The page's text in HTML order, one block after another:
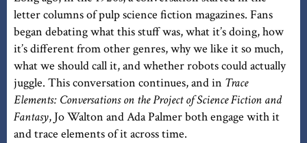
letter columns of pulp science fiction magazines. Fans
began debating what this stuff was, what it’s doing, how
it’s different from other genres, why we like it so much,
what we should call it, and whether robots could actually
juggle. This conversation continues, and in Trace
Elements: Conversations on the Project of Science Fiction and
Fantasy, Jo Walton and Ada Palmer both engage with it
and trace elements of it across time.